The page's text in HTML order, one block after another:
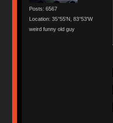
Posts: 6567
Location: 35°55'N, 83°53'W
weird funny old guy